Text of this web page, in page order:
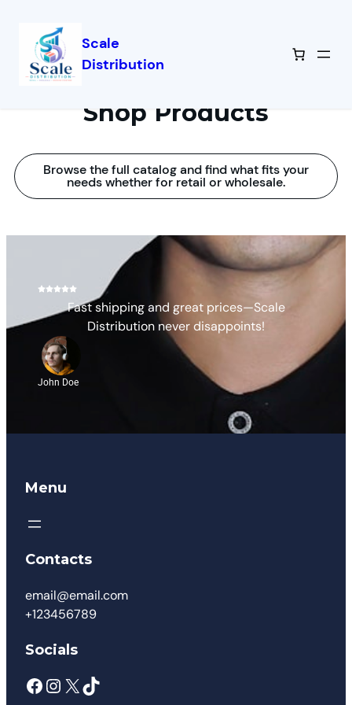
Scale
Distribution
Shop Products
Browse the full catalog and find what fits your
needs whether for retail or wholesale.
Fast shipping and great prices—Scale
Distribution never disappoints!
John Doe
Menu
Contacts
email@email.com
+123456789
Socials